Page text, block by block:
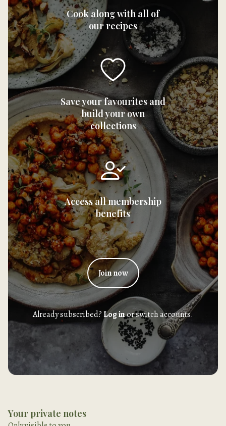
Cook along with all of
our recipes
Save your favourites and
build your own
collections
Access all membership
benefits
Join now
Already subscribed?Log inor switch accounts.
Your private notes